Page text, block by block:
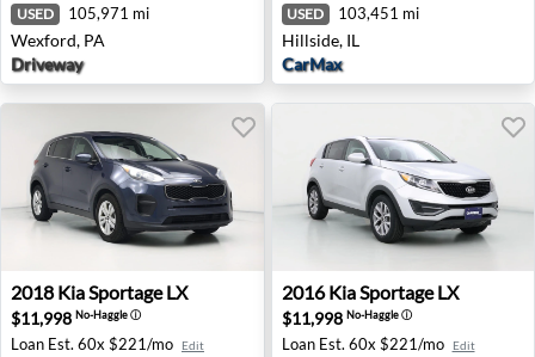
USED 105,971 mi
Wexford, PA
Driveway
USED 103,451 mi
Hillside, IL
CarMax
2018 Kia Sportage LX - None CA
2018 KiaSportage LX
$11,998 No-Haggleⓘ
Loan Est. 60x $221/mo Edit
2016 Kia Sportage LX -
2016 KiaSportage LX
$11,998 No-Haggleⓘ
Loan Est. 60x $221/mo Edit